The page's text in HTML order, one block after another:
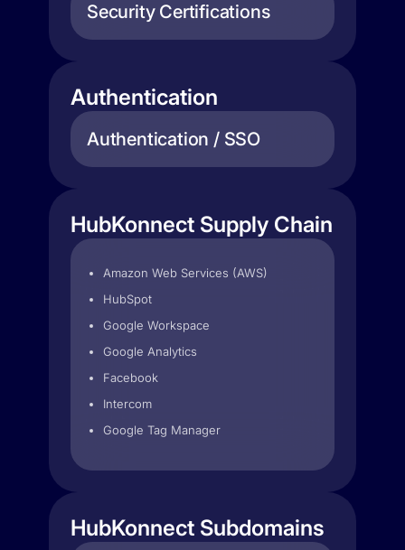
Security Certifications
Authentication
Authentication / SSO
HubKonnect Supply Chain
Amazon Web Services (AWS)
HubSpot
Google Workspace
Google Analytics
Facebook
Intercom
Google Tag Manager
HubKonnect Subdomains